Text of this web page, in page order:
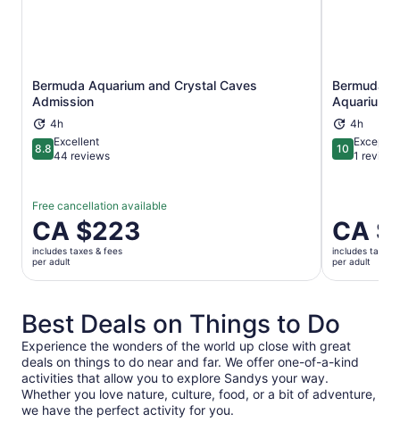
Bermuda Aquarium and Crystal Caves
Admission
4h
8.88.8 out of 10
Excellent
44 reviews
Free cancellation available
Price
is
CA $223
per
CA $223
includes taxes & fees
per adult
Opens in new tab
Bermuda
Aquarium
4h
1010 out of 10
1 review
Price
is
CA $223
per
CA
includes taxes
per adult
Best Deals on Things to Do
Experience the wonders of the world up close with great
deals on things to do near and far. We offer one-of-a-kind
activities that allow you to explore Sandys your way.
Whether you love nature, culture, food, or a bit of adventure,
we have the perfect activity for you.